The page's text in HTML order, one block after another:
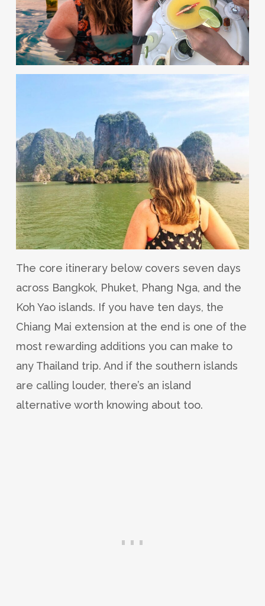
The core itinerary below covers seven days
across Bangkok, Phuket, Phang Nga, and the
Koh Yao islands. If you have ten days, the
Chiang Mai extension at the end is one of the
most rewarding additions you can make to
any Thailand trip. And if the southern islands
are calling louder, there’s an island
alternative worth knowing about too.